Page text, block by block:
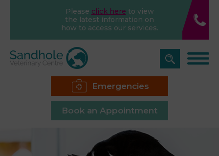
Please click here to view
the latest information on
how to access our services.
Emergencies
Book an Appointment